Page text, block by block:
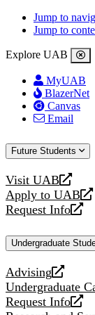
Jump to
Jump to
Explore UAB
MyUAB
BlazerNet
Canvas
Email
Future Students
Visit UAB
opens
a
new
Apply to UAB
opens
a
website
Request Info
opens
new
Undergraduate
Advising
opens
a
new
Undergraduate
opens
a
Request Info
opens